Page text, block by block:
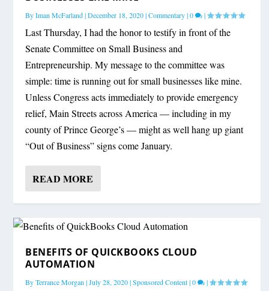
ByIman McFarland|December 18, 2020|Commentary|0 |
Last Thursday, I had the honor to testify in front of the
Senate Committee on Small Business and
Entrepreneurship. My message to the committee was
simple: time is running out for small businesses like mine.
Unless Congress acts immediately to provide emergency
relief, Main Streets across America — including in my
county of Prince George’s — might as well hang up giant
“Out of Business” signs come January.
READ MORE
BENEFITS OF QUICKBOOKS CLOUD
AUTOMATION
ByTerrance Morgan |July 28, 2020|Sponsored Content|0 |